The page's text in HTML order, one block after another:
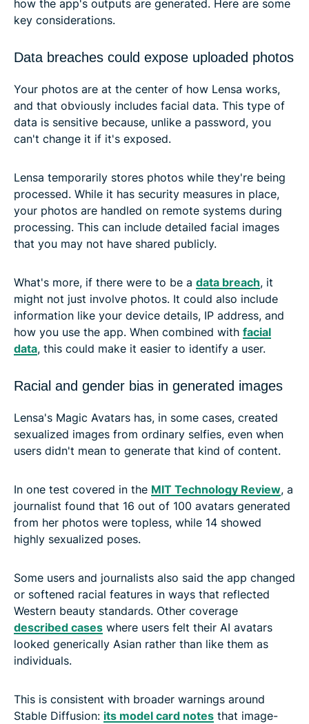
how the app's outputs are generated. Here are some
key considerations.
Data breaches could expose uploaded photos
Your photos are at the center of how Lensa works,
and that obviously includes facial data. This type of
data is sensitive because, unlike a password, you
can't change it if it's exposed.
Lensa temporarily stores photos while they're being
processed. While it has security measures in place,
your photos are handled on remote systems during
processing. This can include detailed facial images
that you may not have shared publicly.
What's more, if there were to be a data breach, it
might not just involve photos. It could also include
information like your device details, IP address, and
how you use the app. When combined with facial
data, this could make it easier to identify a user.
Racial and gender bias in generated images
Lensa's Magic Avatars has, in some cases, created
sexualized images from ordinary selfies, even when
users didn't mean to generate that kind of content.
In one test covered in the MIT Technology Review, a
journalist found that 16 out of 100 avatars generated
from her photos were topless, while 14 showed
highly sexualized poses.
Some users and journalists also said the app changed
or softened racial features in ways that reflected
Western beauty standards. Other coverage
described cases where users felt their AI avatars
looked generically Asian rather than like them as
individuals.
This is consistent with broader warnings around
Stable Diffusion: its model card notes that image-